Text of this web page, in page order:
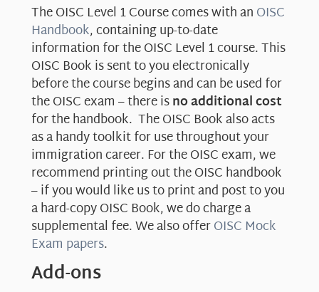
The OISC Level 1 Course comes with anOISC
Handbook, containing up-to-date
information for the OISC Level 1 course. This
OISC Book is sent to you electronically
before the course begins and can be used for
the OISC exam – there isno additional cost
for the handbook. The OISC Book also acts
as a handy toolkit for use throughout your
immigration career. For the OISC exam, we
recommend printing out the OISC handbook
– if you would like us to print and post to you
a hard-copy OISC Book, we do charge a
supplemental fee. We also offerOISC Mock
Exam papers.
Add-ons